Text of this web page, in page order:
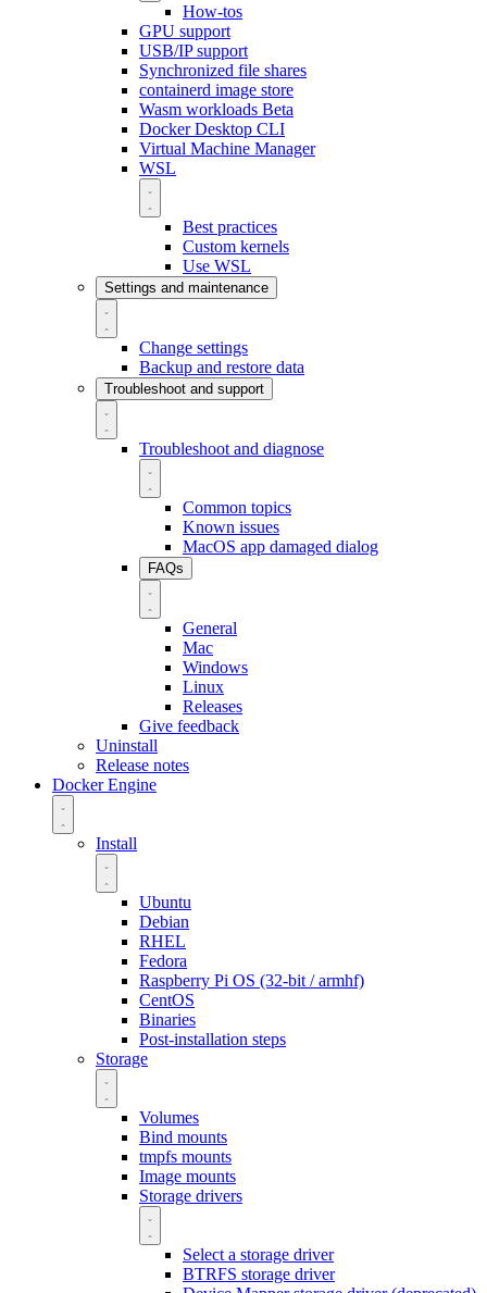
How-tos
GPU support
USB/IP support
Synchronized file shares
containerd image store
Wasm workloads Beta
Docker Desktop CLI
Virtual Machine Manager
WSL
Best practices
Custom kernels
Use WSL
Settings and maintenance
Change settings
Backup and restore data
Troubleshoot and support
Troubleshoot and diagnose
Common topics
Known issues
MacOS app damaged dialog
FAQs
General
Mac
Windows
Linux
Releases
Give feedback
Uninstall
Release notes
Docker Engine
Install
Ubuntu
Debian
RHEL
Fedora
Raspberry Pi OS (32-bit / armhf)
CentOS
Binaries
Post-installation steps
Storage
Volumes
Bind mounts
tmpfs mounts
Image mounts
Storage drivers
Select a storage driver
BTRFS storage driver